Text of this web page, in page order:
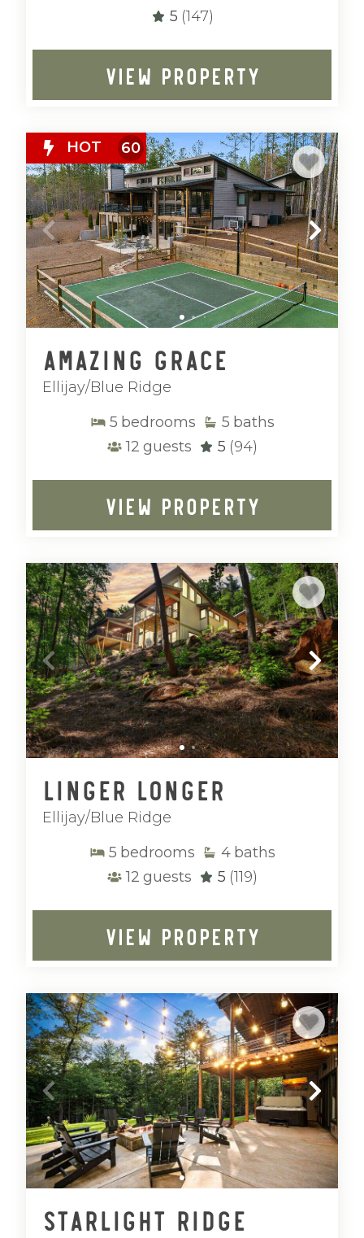
5 (147)
VIEW PROPERTY
HOT 60
Amazing Grace
Ellijay/Blue Ridge
5 bedrooms 5 baths
12 guests 5 (94)
VIEW PROPERTY
Linger Longer
Ellijay/Blue Ridge
5 bedrooms 4 baths
12 guests 5 (119)
VIEW PROPERTY
Starlight Ridge